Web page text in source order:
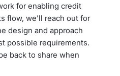
for enabling credit
flow, we’ll reach out for
design and approach
possible requirements.
back to share when